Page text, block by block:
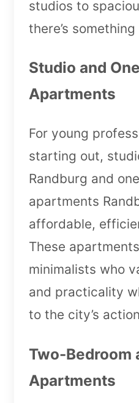
studios to
there’s
Studio and
Apartments
For young
starting out,
Randburg and
apartments
affordable,
These
minimalists who
and practicality
to the city’s
Two-Bedroom
Apartments